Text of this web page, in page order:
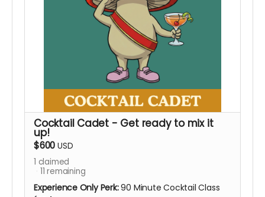
Cocktail Cadet - Get ready to mix it
up!
$600 USD
1 claimed
11 remaining
Experience Only Perk:90 Minute Cocktail Class